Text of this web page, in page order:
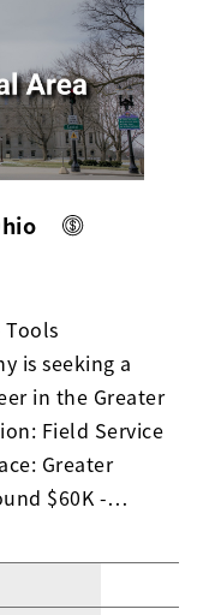
is seeking a
in the Greater
Field Service
Greater
$60K -…